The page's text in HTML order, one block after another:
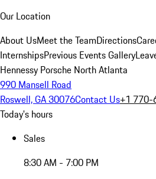
Our Location
About UsMeet the TeamDirections
InternshipsPrevious Events Gallery
Hennessy Porsche North Atlanta
990 Mansell Road
Roswell, GA 30076Contact Us+1
Today's hours
Sales
8:30 AM - 7:00 PM